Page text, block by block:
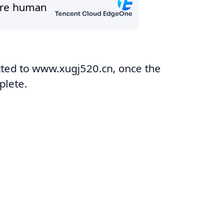
to www.xugj520.cn, once the